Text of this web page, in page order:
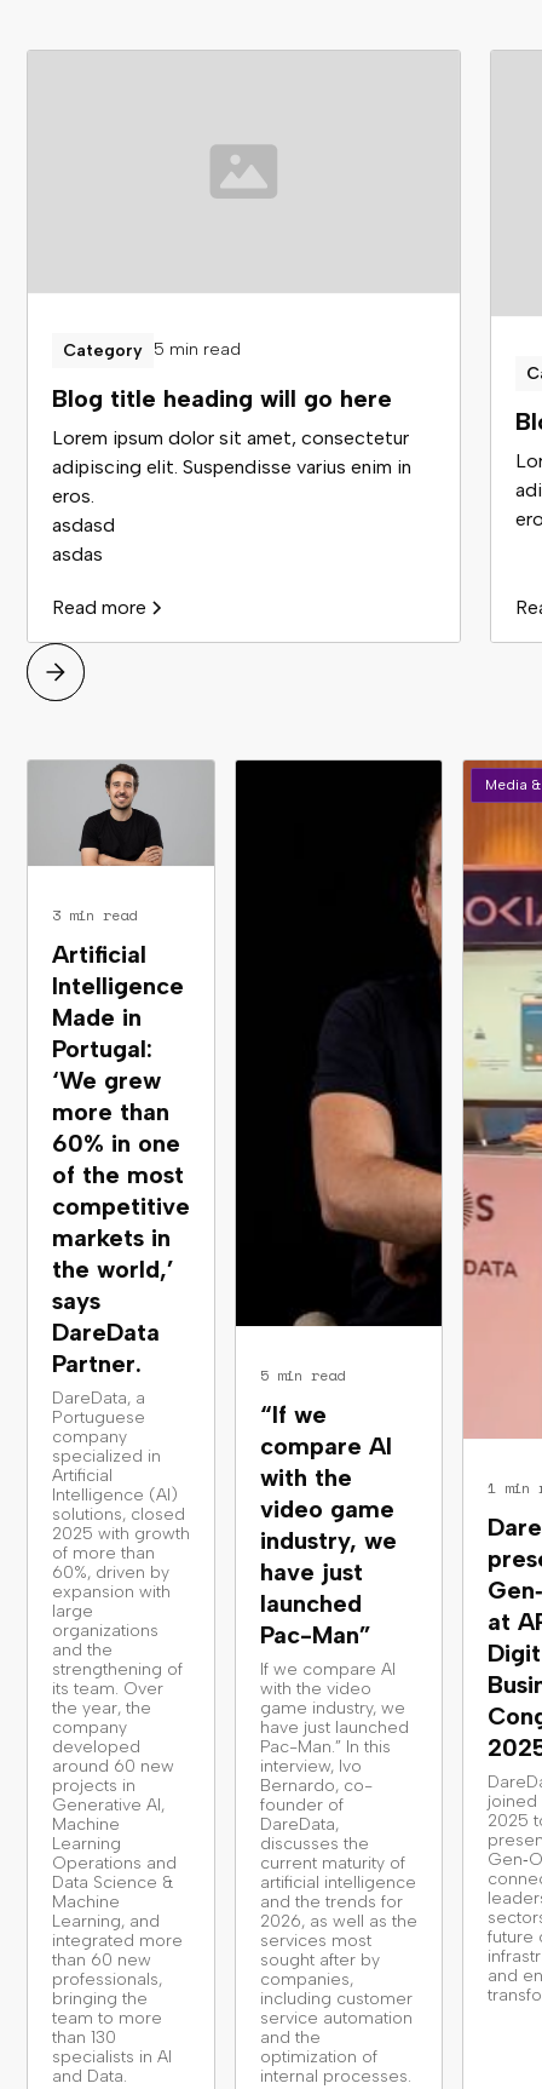
Category 5 min read
Blog title heading will go here
Lorem ipsum dolor sit amet, consectetur
adipiscing elit. Suspendisse varius enim in
eros.
asdasd
asdas
Read more
3 min read
Artificial
Intelligence
Made in
Portugal:
‘We grew
more than
60% in one
of the most
competitive
markets in
the world,’
says
DareData
Partner.
DareData, a
Portuguese
company
specialized in
Artificial
Intelligence (AI)
solutions, closed
2025 with growth
of more than
60%, driven by
expansion with
large
organizations
and the
strengthening of
its team. Over
the year, the
company
developed
around 60 new
projects in
Generative AI,
Machine
Learning
Operations and
Data Science &
Machine
Learning, and
integrated more
than 60 new
professionals,
bringing the
team to more
than 130
specialists in AI
and Data.
5 min read
“If we
compare AI
with the
video game
industry, we
have just
launched
Pac-Man”
If we compare AI
with the video
game industry, we
have just launched
Pac-Man.” In this
interview, Ivo
Bernardo, co-
founder of
DareData,
discusses the
current maturity of
artificial intelligence
and the trends for
2026, as well as the
services most
sought after by
companies,
including customer
service automation
and the
optimization of
internal processes.
Media
1 min
at
joined
2025
future
and